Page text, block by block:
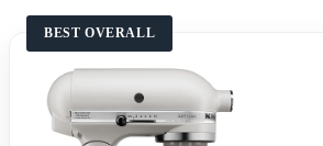
BEST OVERALL